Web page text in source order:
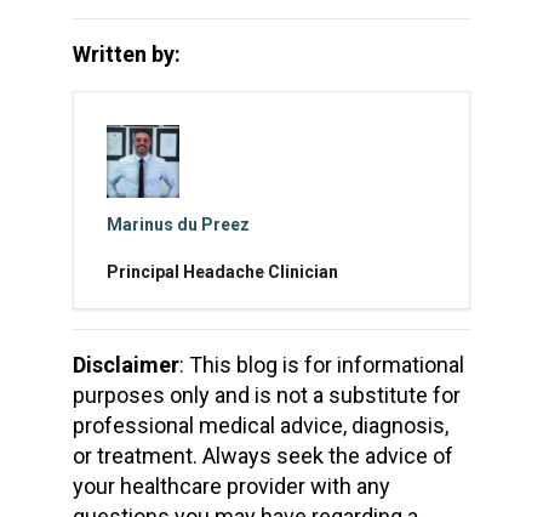
Written by:
Marinus du Preez
Principal Headache Clinician
Disclaimer: This blog is for informational
purposes only and is not a substitute for
professional medical advice, diagnosis,
or treatment. Always seek the advice of
your healthcare provider with any